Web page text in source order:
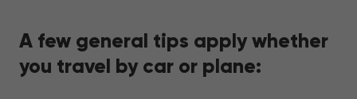
A few general tips apply whether
you travel by car or plane: